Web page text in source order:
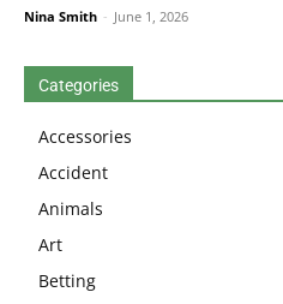
Nina Smith - June 1, 2026
Categories
Accessories
Accident
Animals
Art
Betting